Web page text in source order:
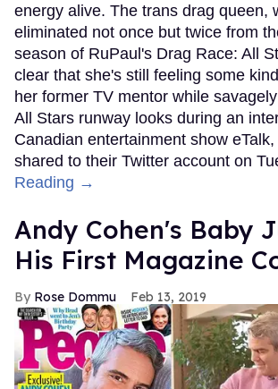
energy alive. The trans drag queen,
eliminated not once but twice from
season of RuPaul's Drag Race: All
clear that she's still feeling some
her former TV mentor while
All Stars runway looks during an
Canadian entertainment show
shared to their Twitter account on
Reading →
Andy Cohen's Baby
His First Magazine
Rose Dommu Feb 13, 2019